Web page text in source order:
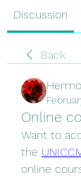
Discussion
Back
Online
Want to
the
online